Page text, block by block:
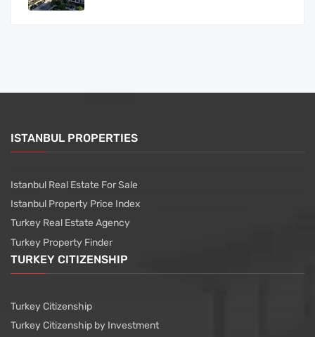
ISTANBUL PROPERTIES
Istanbul Real Estate For Sale
Istanbul Property Price Index
Turkey Real Estate Agency
Turkey Property Finder
TURKEY CITIZENSHIP
Turkey Citizenship
Turkey Citizenship by Investment